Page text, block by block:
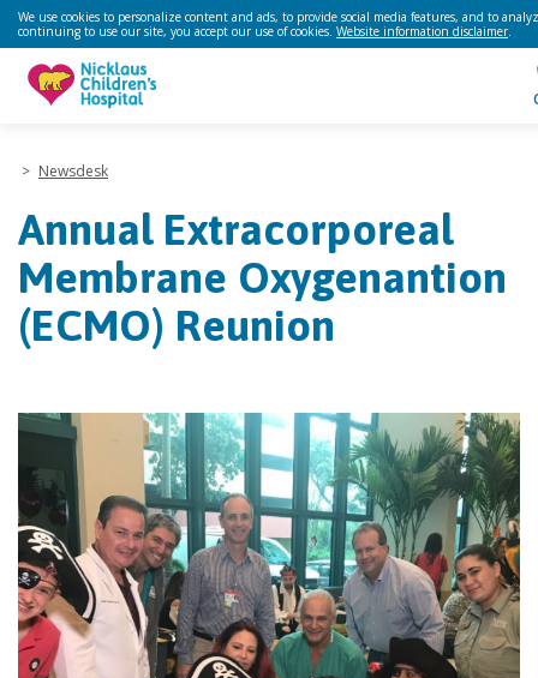
We use cookies to personalize content and ads, to provide social media features, and to
continuing to use our site, you accept our use of cookies. Website information disclaimer.
> Newsdesk
Annual Extracorporeal
Membrane Oxygenantion
(ECMO) Reunion